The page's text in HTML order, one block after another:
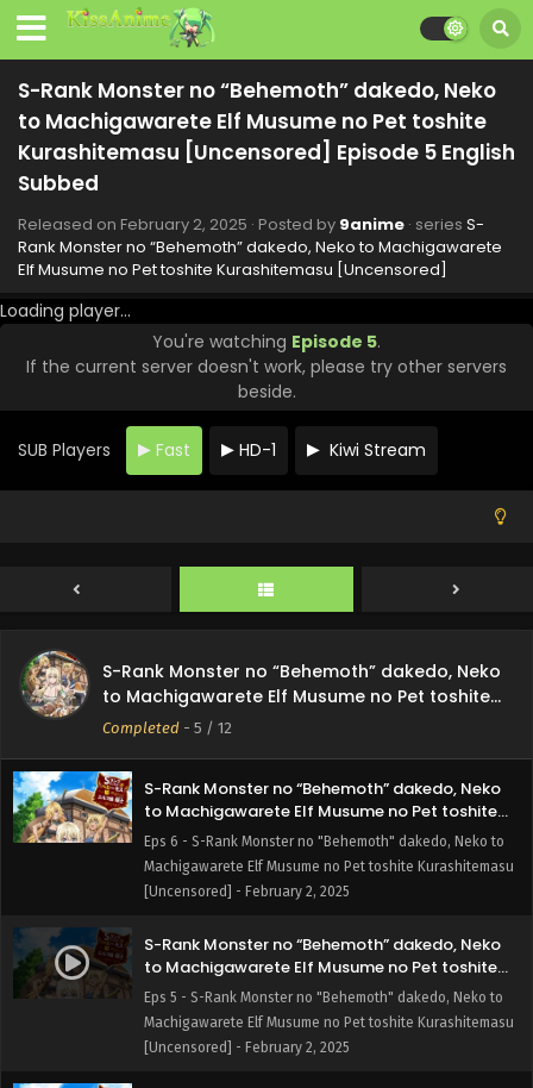
S-Rank Monster no “Behemoth” dakedo, Neko
to Machigawarete Elf Musume no Pet toshite
Kurashitemasu [Uncensored] Episode 5 English
Subbed
Released on February 2, 2025 · Posted by 9anime · series S-
Rank Monster no “Behemoth” dakedo, Neko to Machigawarete
Elf Musume no Pet toshite Kurashitemasu [Uncensored]
Loading player...
You're watching Episode 5.
If the current server doesn't work, please try other servers
beside.
SUB Players Fast HD-1 Kiwi Stream
S-Rank Monster no “Behemoth” dakedo, Neko
to Machigawarete Elf Musume no Pet toshite
Kurashitemasu [Uncensored]
Completed - 5 / 12
S-Rank Monster no “Behemoth” dakedo, Neko
to Machigawarete Elf Musume no Pet toshite
Kurashitemasu [Uncensored] Episode 11 English
Eps 11 - S-Rank Monster no "Behemoth" dakedo, Neko to
Machigawarete Elf Musume no Pet toshite Kurashitemasu
[Uncensored] - March 8, 2025
S-Rank Monster no “Behemoth” dakedo, Neko
Subbed
Eps 10 - S-Rank Monster no "Behemoth" dakedo, Neko to
Machigawarete Elf Musume no Pet toshite Kurashitemasu
[Uncensored] - March 3, 2025
S-Rank Monster no “Behemoth” dakedo, Neko
to Machigawarete Elf Musume no Pet toshite
Kurashitemasu [Uncensored] Episode 9 English
Eps 9 - S-Rank Monster no "Behemoth" dakedo, Neko to
Machigawarete Elf Musume no Pet toshite Kurashitemasu
[Uncensored] - February 24, 2025
S-Rank Monster no “Behemoth” dakedo, Neko
Kurashitemasu [Uncensored] Episode 8 English
Eps 8 - S-Rank Monster no "Behemoth" dakedo, Neko to
[Uncensored] - February 15, 2025
Kurashitemasu [Uncensored] Episode 7 English
Subbed
Eps 7 - S-Rank Monster no "Behemoth" dakedo, Neko to
Machigawarete Elf Musume no Pet toshite Kurashitemasu
[Uncensored] - February 8, 2025
S-Rank Monster no “Behemoth” dakedo, Neko
to Machigawarete Elf Musume no Pet toshite
Kurashitemasu [Uncensored] Episode 6 English
Subbed
Eps 6 - S-Rank Monster no "Behemoth" dakedo, Neko to
Machigawarete Elf Musume no Pet toshite Kurashitemasu
[Uncensored] - February 2, 2025
S-Rank Monster no “Behemoth” dakedo, Neko
to Machigawarete Elf Musume no Pet toshite
Kurashitemasu [Uncensored] Episode 5 English
Subbed
Eps 5 - S-Rank Monster no "Behemoth" dakedo, Neko to
Machigawarete Elf Musume no Pet toshite Kurashitemasu
[Uncensored] - February 2, 2025